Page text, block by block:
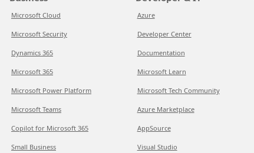
Microsoft Cloud
Microsoft Security
Dynamics 365
Microsoft 365
Microsoft Power Platform
Microsoft Teams
Copilot for Microsoft 365
Small Business
Azure
Developer Center
Documentation
Microsoft Learn
Microsoft Tech Community
Azure Marketplace
AppSource
Visual Studio